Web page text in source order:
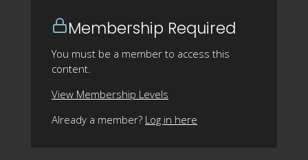
Membership Required
You must be a member to access this
content.
View Membership Levels
Already a member? Log in here